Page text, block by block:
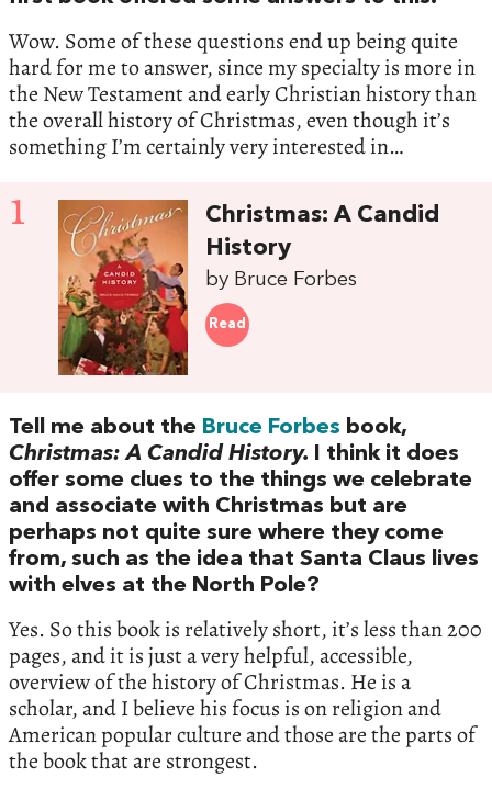
Wow. Some of these questions end up being quite
hard for me to answer, since my specialty is more in
the New Testament and early Christian history than
the overall history of Christmas, even though it’s
something I’m certainly very interested in…
1
Christmas: A Candid
History
by Bruce Forbes
Read
Tell me about the Bruce Forbes book,
Christmas: A Candid History. I think it does
offer some clues to the things we celebrate
and associate with Christmas but are
perhaps not quite sure where they come
from, such as the idea that Santa Claus lives
with elves at the North Pole?
Yes. So this book is relatively short, it’s less than 200
pages, and it is just a very helpful, accessible,
overview of the history of Christmas. He is a
scholar, and I believe his focus is on religion and
American popular culture and those are the parts of
the book that are strongest.